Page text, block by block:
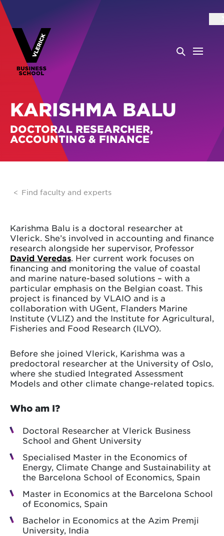
KARISHMA BALU
DOCTORAL RESEARCHER,
ACCOUNTING & FINANCE
Find faculty and experts
Karishma Balu is a doctoral researcher at
Vlerick. She’s involved in accounting and finance
research alongside her supervisor, Professor
David Veredas. Her current work focuses on
financing and monitoring the value of coastal
and marine nature-based solutions – with a
particular emphasis on the Belgian coast. This
project is financed by VLAIO and is a
collaboration with UGent, Flanders Marine
Institute (VLIZ) and the Institute for Agricultural,
Fisheries and Food Research (ILVO).
Before she joined Vlerick, Karishma was a
predoctoral researcher at the University of Oslo,
where she studied Integrated Assessment
Models and other climate change-related topics.
Who am I?
Doctoral Researcher at Vlerick Business
School and Ghent University
Specialised Master in the Economics of
Energy, Climate Change and Sustainability at
the Barcelona School of Economics, Spain
Master in Economics at the Barcelona School
of Economics, Spain
Bachelor in Economics at the Azim Premji
University, India